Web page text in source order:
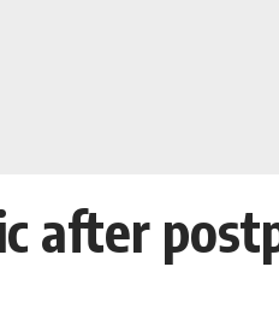
after